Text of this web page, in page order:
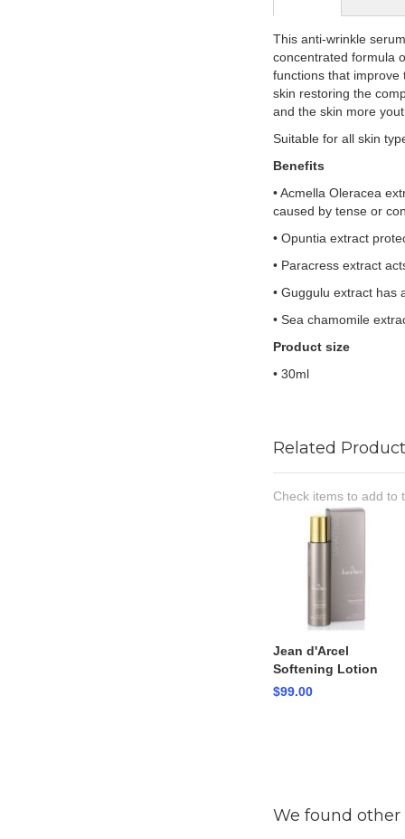
This anti-wrinkle
concentrated formula
functions that improve
skin restoring the
and the skin more
Suitable for all skin
Benefits
• Acmella Oleracea
caused by tense or
• Opuntia extract
• Paracress extract
• Guggulu extract has
• Sea chamomile
Product size
• 30ml
Related
Check items to add to
Jean d'Arcel
Softening Lotion
$99.00
We found